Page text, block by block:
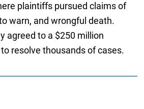
plaintiffs pursued claims of
warn, and wrongful death.
agreed to a $250 million
resolve thousands of cases.